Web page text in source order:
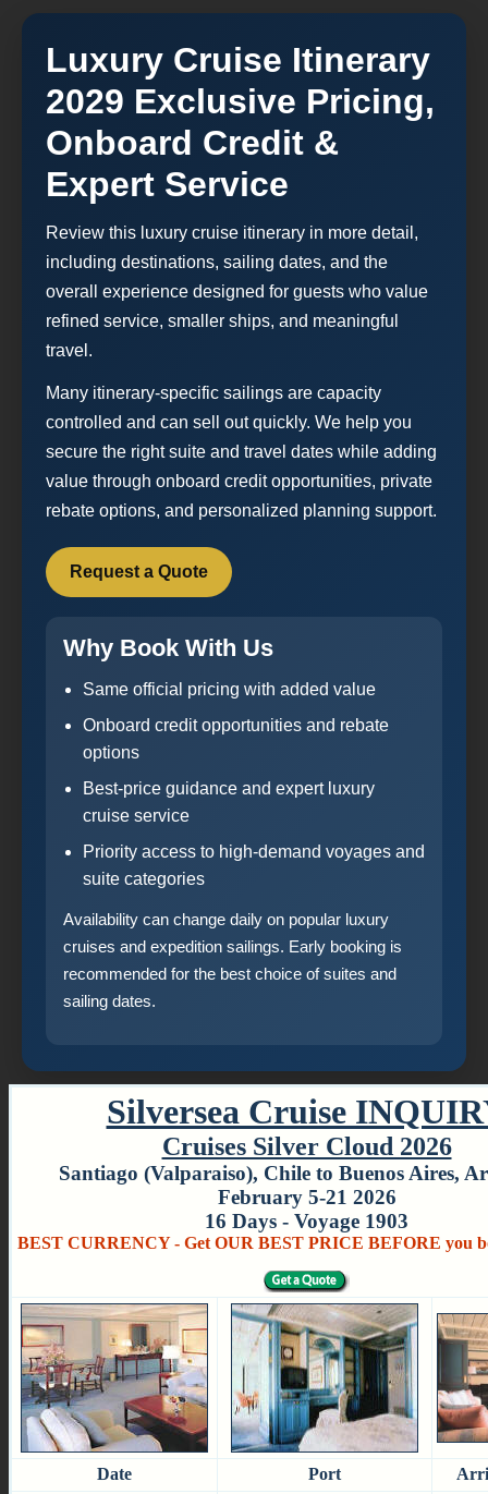
Luxury Cruise Itinerary
2029 Exclusive Pricing,
Onboard Credit &
Expert Service
Review this luxury cruise itinerary in more detail,
including destinations, sailing dates, and the
overall experience designed for guests who value
refined service, smaller ships, and meaningful
travel.
Many itinerary-specific sailings are capacity
controlled and can sell out quickly. We help you
secure the right suite and travel dates while adding
value through onboard credit opportunities, private
rebate options, and personalized planning support.
Request a Quote
Why Book With Us
Same official pricing with added value
Onboard credit opportunities and rebate
options
Best-price guidance and expert luxury
cruise service
Priority access to high-demand voyages and
suite categories
Availability can change daily on popular luxury
cruises and expedition sailings. Early booking is
recommended for the best choice of suites and
sailing dates.
Silversea Cruise
Cruises Silver Cloud 2026
Santiago (Valparaiso), Chile to Buenos Aires,
February 5-21 2026
16 Days - Voyage 1903
BEST CURRENCY - Get OUR BEST PRICE BEFORE you
Date Port